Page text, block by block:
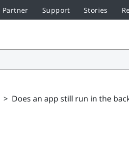
Partner Support Stories
> Does an app still run in the